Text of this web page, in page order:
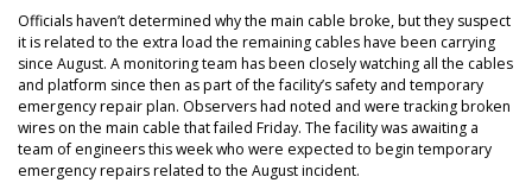
Officials haven’t determined why the main cable broke, but they suspect
it is related to the extra load the remaining cables have been carrying
since August. A monitoring team has been closely watching all the cables
and platform since then as part of the facility’s safety and temporary
emergency repair plan. Observers had noted and were tracking broken
wires on the main cable that failed Friday. The facility was awaiting a
team of engineers this week who were expected to begin temporary
emergency repairs related to the August incident.